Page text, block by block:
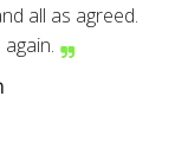
all as agreed.